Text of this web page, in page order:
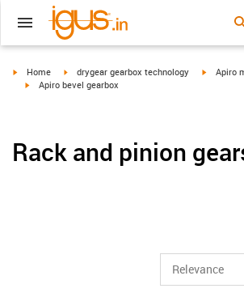
igus-icon-arrow-right
Home igus-icon-arrow-right
drygear gearbox technology igus-Apiro
igus-icon-arrow-right
Apiro bevel gearbox
Rack and pinion